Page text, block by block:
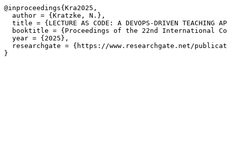
@inproceedings{Kra2025,
  author = {Kratzke, N.},
title = {LECTURE AS CODE: A DEVOPS-DRIVEN TEACHING
booktitle = {Proceedings of the 22nd International
  year = {2025},
researchgate = {https://www.researchgate.net/